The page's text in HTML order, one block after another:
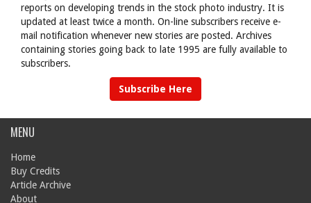
reports on developing trends in the stock photo industry. It is
updated at least twice a month. On-line subscribers receive e-
mail notification whenever new stories are posted. Archives
containing stories going back to late 1995 are fully available to
subscribers.
Subscribe Here
MENU
Home
Buy Credits
Article Archive
About